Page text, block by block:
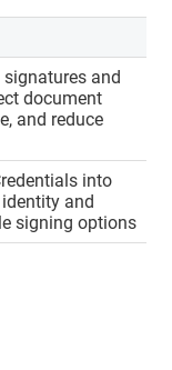
and
document
and reduce
into
and
signing options